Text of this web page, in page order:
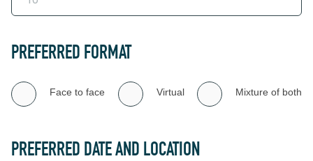
PREFERRED FORMAT
Face to face Virtual Mixture of both
PREFERRED DATE AND LOCATION